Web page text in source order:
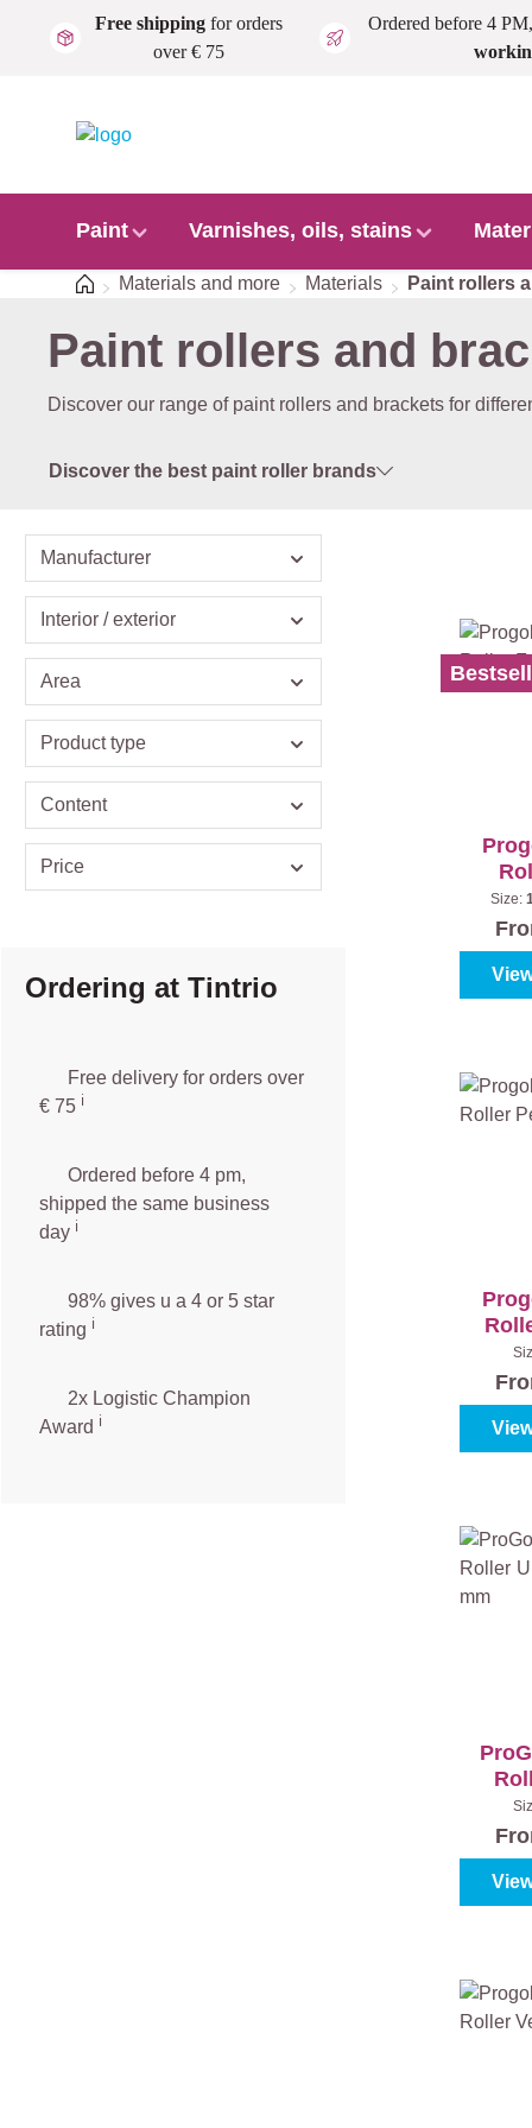
Skip to main content
Free shippingfor orders
over € 75
Ordered before 4 PM,
Paint Varnishes, oils, stains
HomeMaterials and more Materials Paint rollers
Paint rollers and
Discover our range of paint rollers and brackets for
Discover the best paint roller brands
Manufacturer
Interior / exterior
Area
Product type
Content
Price
Ordering at Tintrio
Free delivery for orders over
€ 75 ℹ️️
Ordered before 4 pm,
shipped the same business
day ℹ️
98% gives u a 4 or 5 star
rating ℹ️
2x Logistic Champion
Award ℹ️
Size: